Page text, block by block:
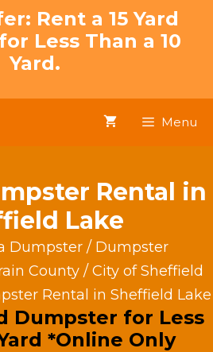
Rent a 15 Yard
Less Than a 10
Yard.
Menu
Rental in
Lake
Dumpster/ Dumpster
County/ City of Sheffield
Rental in Sheffield Lake
Dumpster for Less
*Online Only